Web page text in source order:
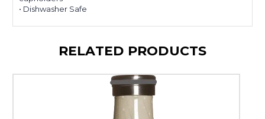
• Dishwasher Safe
RELATED PRODUCTS